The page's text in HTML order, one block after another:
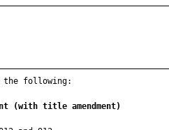
following:
(with title amendment)